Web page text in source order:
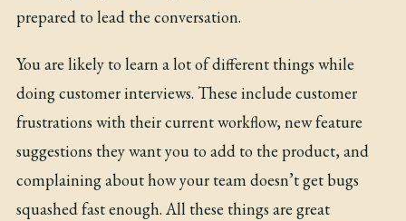
prepared to lead the conversation.
You are likely to learn a lot of different things while
doing customer interviews. These include customer
frustrations with their current workflow, new feature
suggestions they want you to add to the product, and
complaining about how your team doesn’t get bugs
squashed fast enough. All these things are great